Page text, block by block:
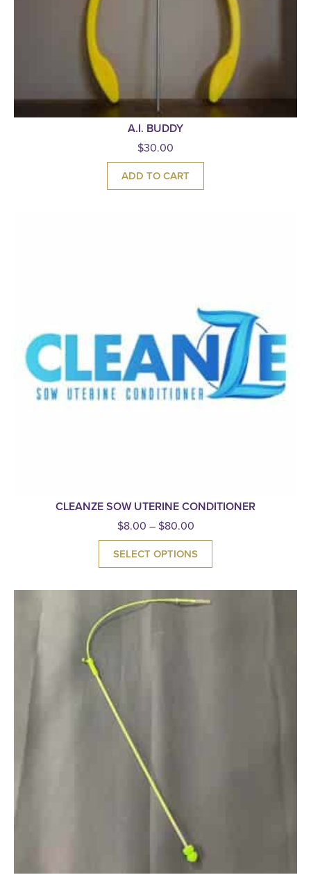
A.I. BUDDY
$30.00
ADD TO CART
CLEANZE SOW UTERINE CONDITIONER
$8.00 – $80.00
SELECT OPTIONS